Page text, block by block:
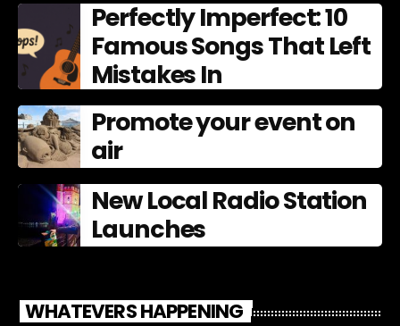
Perfectly Imperfect: 10
Famous Songs That Left
Mistakes In
Promote your event on
air
New Local Radio Station
Launches
WHATEVERS HAPPENING